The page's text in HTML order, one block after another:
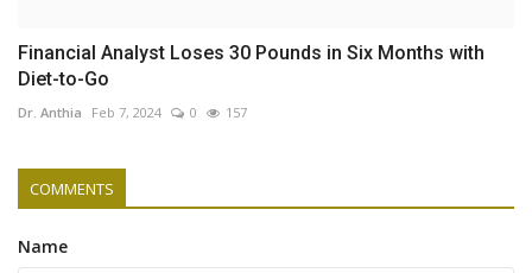
Financial Analyst Loses 30 Pounds in Six Months with
Diet-to-Go
Dr. Anthia Feb 7, 2024 0 157
COMMENTS
Name